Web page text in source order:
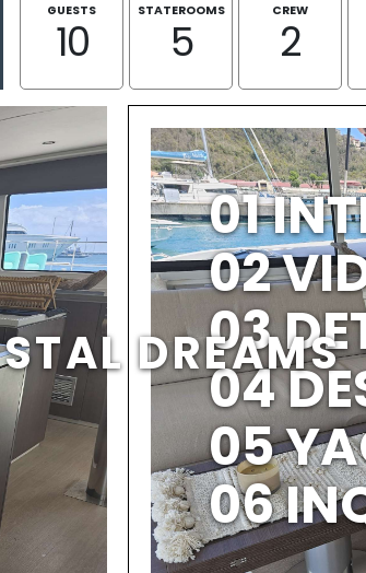
DREAMS
GUESTS
10
STATEROOMS
5
CREW
2
01
02
03
04
05
06